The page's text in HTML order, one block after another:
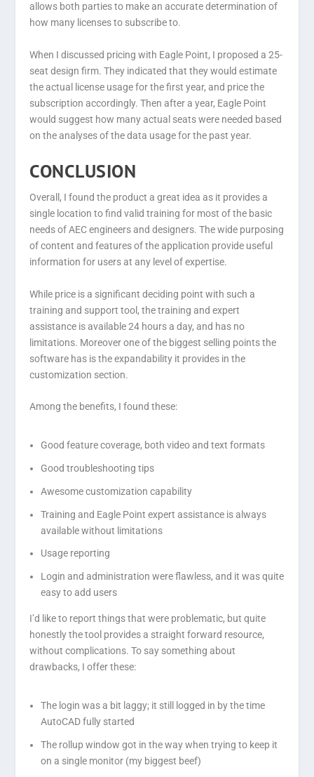
allows both parties to make an accurate determination of
how many licenses to subscribe to.
When I discussed pricing with Eagle Point, I proposed a 25-
seat design firm. They indicated that they would estimate
the actual license usage for the first year, and price the
subscription accordingly. Then after a year, Eagle Point
would suggest how many actual seats were needed based
on the analyses of the data usage for the past year.
CONCLUSION
Overall, I found the product a great idea as it provides a
single location to find valid training for most of the basic
needs of AEC engineers and designers. The wide purposing
of content and features of the application provide useful
information for users at any level of expertise.
While price is a significant deciding point with such a
training and support tool, the training and expert
assistance is available 24 hours a day, and has no
limitations. Moreover one of the biggest selling points the
software has is the expandability it provides in the
customization section.
Among the benefits, I found these:
Good feature coverage, both video and text formats
Good troubleshooting tips
Awesome customization capability
Training and Eagle Point expert assistance is always
available without limitations
Usage reporting
Login and administration were flawless, and it was quite
easy to add users
I’d like to report things that were problematic, but quite
honestly the tool provides a straight forward resource,
without complications. To say something about
drawbacks, I offer these:
The login was a bit laggy; it still logged in by the time
AutoCAD fully started
The rollup window got in the way when trying to keep it
on a single monitor (my biggest beef)